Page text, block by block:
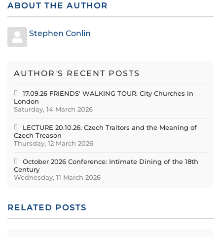
ABOUT THE AUTHOR
Stephen Conlin
AUTHOR'S RECENT POSTS
Saturday, 14 March 2026
17.09.26 FRIENDS' WALKING TOUR: City Churches in
London
Thursday, 12 March 2026
LECTURE 20.10.26: Czech Traitors and the Meaning of
Czech Treason
Wednesday, 11 March 2026
October 2026 Conference: Intimate Dining of the 18th
Century
RELATED POSTS